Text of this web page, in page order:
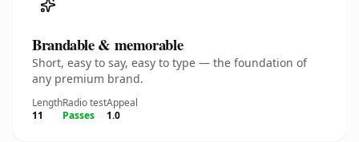
Brandable & memorable
Short, easy to say, easy to type — the foundation of
any premium brand.
Length
11
Radio test
Passes
Appeal
1.0